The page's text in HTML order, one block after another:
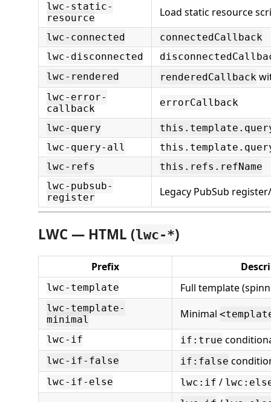
lwc-static-
resource
Load static resource
lwc-connected
connectedCallback
lwc-disconnected
lwc-rendered
renderedCallback
lwc-error-
callback
errorCallback
lwc-query
lwc-query-all
lwc-refs
this.refs.refName
lwc-pubsub-
register
Legacy PubSub
LWC — HTML (lwc-*)
Prefix
lwc-template Full template
lwc-template-
minimal
Minimal
lwc-if if:true
lwc-if-false if:false
lwc-if-else lwc:if /